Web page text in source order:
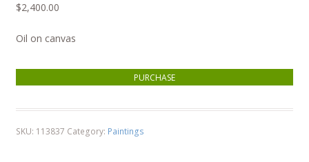
$2,400.00
Oil on canvas
1342 quantity PURCHASE
SKU: 113837 Category: Paintings